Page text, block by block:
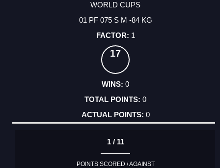
WORLD CUPS
01 PF 075 S M -84 KG
1
17
0
0
0
1 / 11
POINTS SCORED / AGAINST